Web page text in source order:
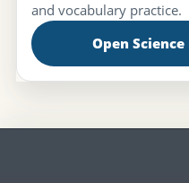
and vocabulary practice.
Open Science